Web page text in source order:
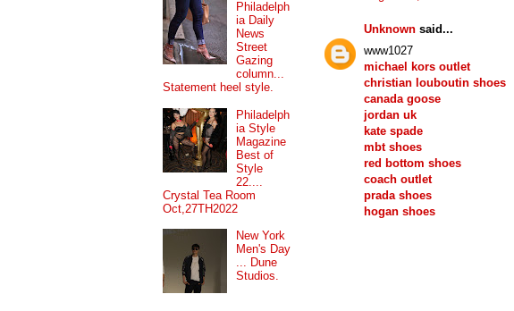
Unknown said...
www1027
michael kors outlet
christian louboutin shoes
canada goose
jordan uk
kate spade
mbt shoes
red bottom shoes
coach outlet
prada shoes
hogan shoes
Philadelph
ia Daily
News
Street
Gazing
column...
Statement heel style.
Philadelph
ia Style
Magazine
Best of
Style
22....
Crystal Tea Room
Oct,27TH2022
New York
Men's Day
... Dune
Studios.